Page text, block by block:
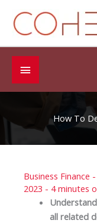
content
Below
Header
How To
Business Finance
2023 - 4 minutes
all related